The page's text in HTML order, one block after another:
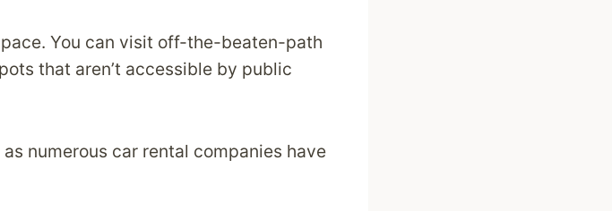
You can visit off-the-beaten-path
that aren’t accessible by public
numerous car rental companies have